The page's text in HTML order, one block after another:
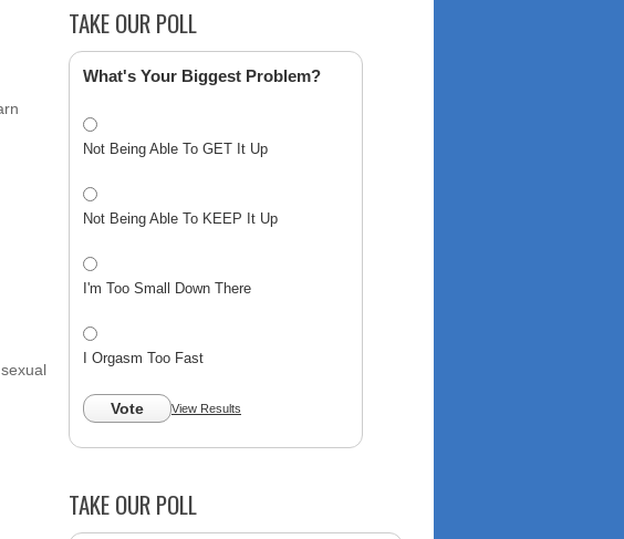
TAKE OUR POLL
What's Your Biggest Problem?
Not Being Able To GET It Up
Not Being Able To KEEP It Up
I'm Too Small Down There
I Orgasm Too Fast
Vote View Results
TAKE OUR POLL